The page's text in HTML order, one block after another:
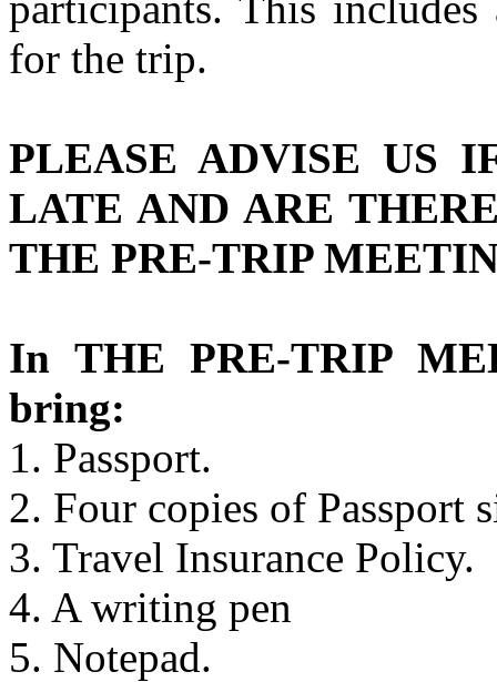
for the trip.
PLEASE ADVISE US
LATE AND ARE
THE PRE-TRIP
In THE PRE-TRIP
bring:
1. Passport.
2. Four copies of Passport
3. Travel Insurance Policy.
4. A writing pen
5. Notepad.